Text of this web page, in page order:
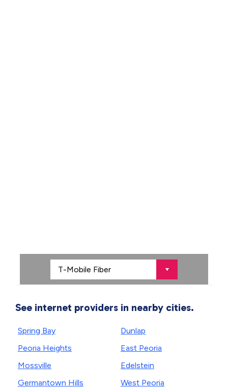
See internet providers in nearby cities.
Spring Bay
Peoria Heights
Mossville
Germantown Hills
Dunlap
East Peoria
Edelstein
West Peoria